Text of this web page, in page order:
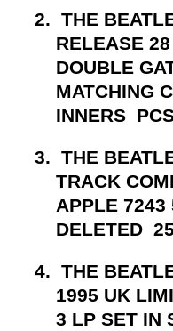
2. THE
RELEASE
DOUBLE
MATCHING
INNERS
3. THE
TRACK
APPLE 7243
DELETED
4. THE
1995 UK
3 LP SET IN